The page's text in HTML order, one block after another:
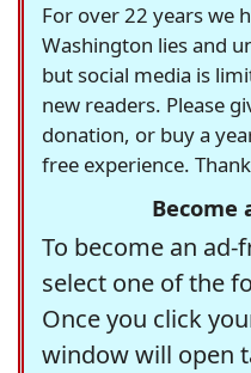
For over 22 years we
Washington lies and
but social media is
new readers. Please
donation, or buy a
free experience.
Become
To become an
select one of the
Once you click
window will open